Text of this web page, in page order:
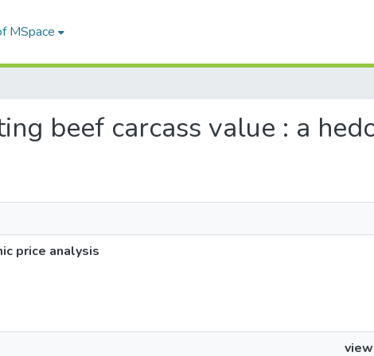
MSpace
beef carcass value : a
price analysis